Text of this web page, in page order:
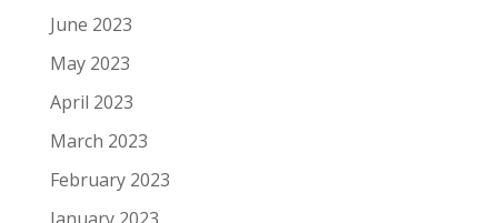
June 2023
May 2023
April 2023
March 2023
February 2023